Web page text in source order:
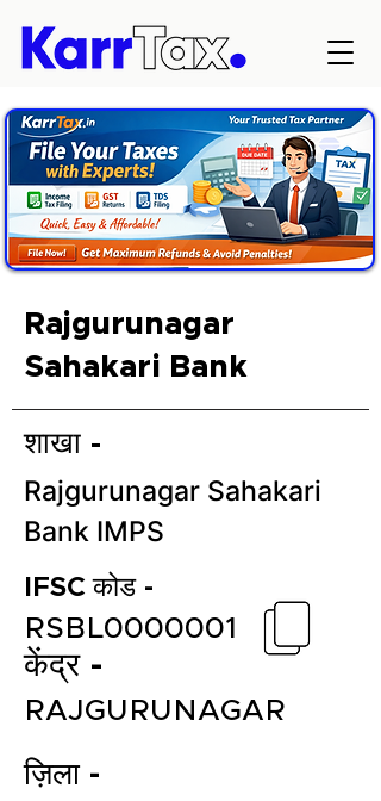
Rajgurunagar
Sahakari Bank
शाखा -
Rajgurunagar Sahakari
Bank IMPS
IFSC कोड -
केंद्र -
RSBL0000001
RAJGURUNAGAR
ज़िला -